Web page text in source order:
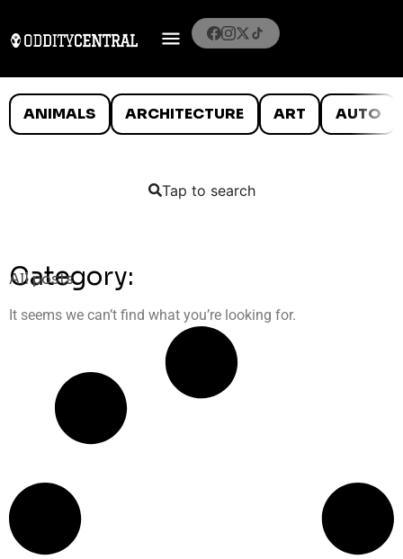
ANIMALS ARCHITECTURE ART AUTO
Tap to search
Category:
All posts
It seems we can’t find what you’re looking for.